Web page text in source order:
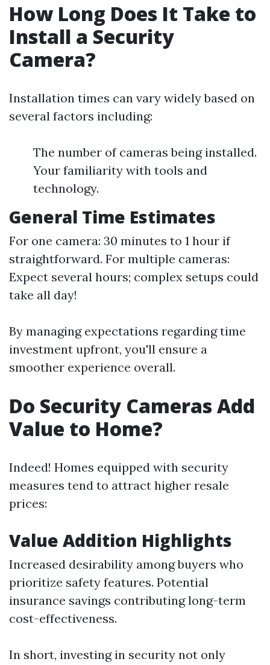
How Long Does It Take to
Install a Security
Camera?
Installation times can vary widely based on
several factors including:
The number of cameras being installed.
Your familiarity with tools and
technology.
General Time Estimates
For one camera: 30 minutes to 1 hour if
straightforward. For multiple cameras:
Expect several hours; complex setups could
take all day!
By managing expectations regarding time
investment upfront, you'll ensure a
smoother experience overall.
Do Security Cameras Add
Value to Home?
Indeed! Homes equipped with security
measures tend to attract higher resale
prices:
Value Addition Highlights
Increased desirability among buyers who
prioritize safety features. Potential
insurance savings contributing long-term
cost-effectiveness.
In short, investing in security not only